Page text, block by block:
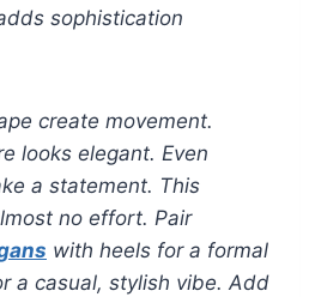
sophistication
create movement.
looks elegant. Even
a statement. This
no effort. Pair
with heels for a formal
a casual, stylish vibe. Add